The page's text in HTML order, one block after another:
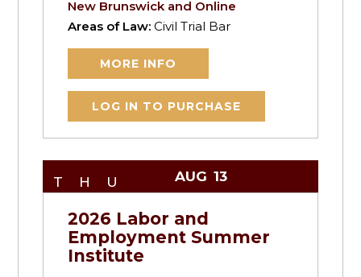
New Brunswick and Online
Areas of Law:Civil Trial Bar
MORE INFO
LOG IN TO PURCHASE
THU AUG 13
2026 Labor and
Employment Summer
Institute